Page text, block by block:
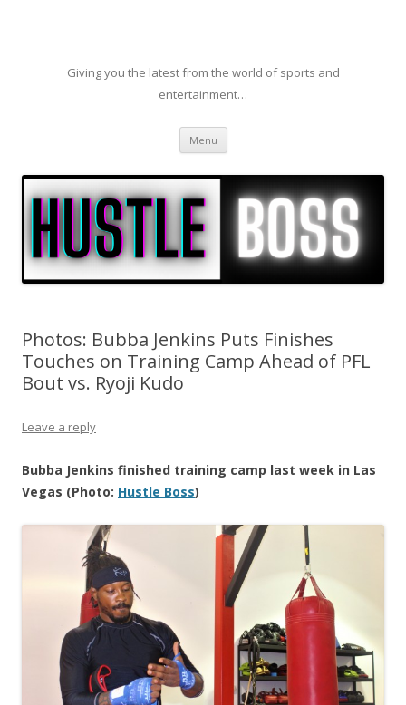
Giving you the latest from the world of sports and
entertainment…
Menu Skip to content
Photos: Bubba Jenkins Puts Finishes
Touches on Training Camp Ahead of PFL
Bout vs. Ryoji Kudo
Leave a reply
Bubba Jenkins finished training camp last week in Las
Vegas (Photo: Hustle Boss)